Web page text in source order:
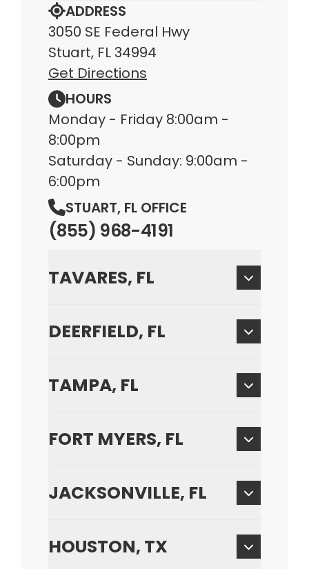
ADDRESS
3050 SE Federal Hwy
Stuart, FL 34994
Get Directions
HOURS
Monday - Friday 8:00am -
8:00pm
Saturday - Sunday: 9:00am -
6:00pm
STUART, FL OFFICE
(855) 968-4191
TAVARES, FL
DEERFIELD, FL
TAMPA, FL
FORT MYERS, FL
JACKSONVILLE, FL
HOUSTON, TX